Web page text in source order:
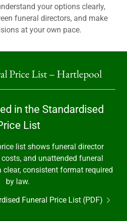
your options clearly,
funeral directors, and make
at your own pace.
Price List – Hartlepool
in the Standardised
List
list shows funeral director
and unattended funeral
clear, consistent format required
by law.
Funeral Price List (PDF)